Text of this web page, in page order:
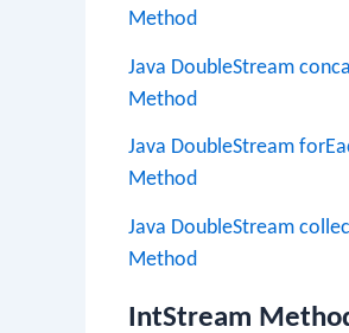
Method
Java DoubleStream
Method
Java DoubleStream
Method
Java DoubleStream
Method
IntStream